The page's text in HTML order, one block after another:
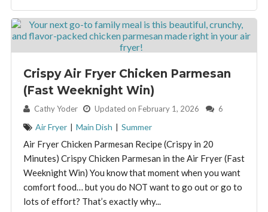
Crispy Air Fryer Chicken Parmesan
(Fast Weeknight Win)
By: Cathy Yoder Updated on February 1, 2026 6
Air Fryer | Main Dish | Summer
Air Fryer Chicken Parmesan Recipe (Crispy in 20
Minutes) Crispy Chicken Parmesan in the Air Fryer (Fast
Weeknight Win) You know that moment when you want
comfort food… but you do NOT want to go out or go to
lots of effort? That’s exactly why...